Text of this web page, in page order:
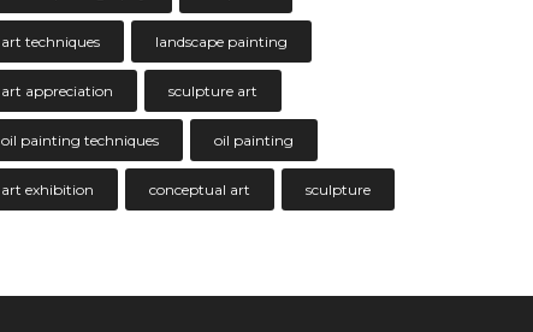
art techniques landscape painting
art appreciation sculpture art
oil painting techniques oil painting
art exhibition conceptual art sculpture